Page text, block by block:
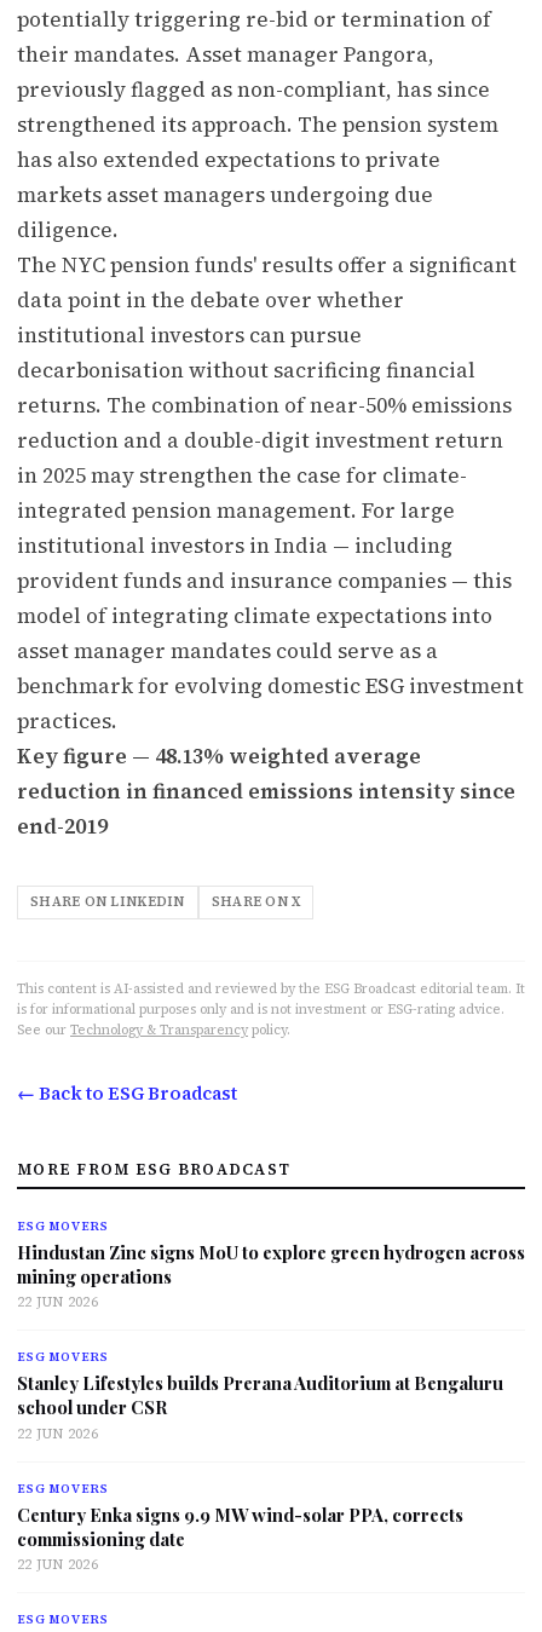
potentially triggering re-bid or termination of
their mandates. Asset manager Pangora,
previously flagged as non-compliant, has since
strengthened its approach. The pension system
has also extended expectations to private
markets asset managers undergoing due
diligence.
The NYC pension funds' results offer a significant
data point in the debate over whether
institutional investors can pursue
decarbonisation without sacrificing financial
returns. The combination of near-50% emissions
reduction and a double-digit investment return
in 2025 may strengthen the case for climate-
integrated pension management. For large
institutional investors in India — including
provident funds and insurance companies — this
model of integrating climate expectations into
asset manager mandates could serve as a
benchmark for evolving domestic ESG investment
practices.
Key figure — 48.13% weighted average
reduction in financed emissions intensity since
end-2019
SHARE ON LINKEDIN SHARE ON X
This content is AI-assisted and reviewed by the ESG Broadcast editorial team. It
is for informational purposes only and is not investment or ESG-rating advice.
See our Technology & Transparency policy.
← Back to ESG Broadcast
MORE FROM ESG BROADCAST
ESG MOVERS
Hindustan Zinc signs MoU to explore green hydrogen across
mining operations
22 JUN 2026
ESG MOVERS
Stanley Lifestyles builds Prerana Auditorium at Bengaluru
school under CSR
22 JUN 2026
ESG MOVERS
Century Enka signs 9.9 MW wind-solar PPA, corrects
commissioning date
22 JUN 2026
ESG MOVERS